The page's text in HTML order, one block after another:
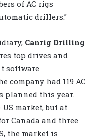
of AC rigs
drillers.”
Canrig Drilling
top drives and
software
company had 119 AC
planned this year.
market, but at
Canada and three
the market is